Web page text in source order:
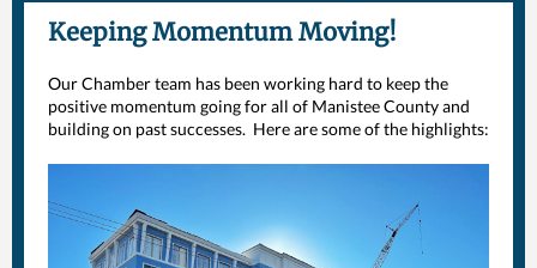
Keeping Momentum Moving!
Our Chamber team has been working hard to keep the
positive momentum going for all of Manistee County and
building on past successes. Here are some of the highlights: